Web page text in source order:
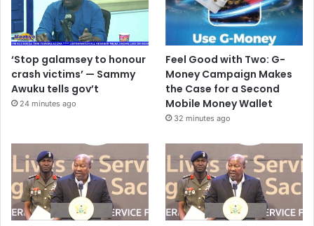
‘Stop galamsey to honour
crash victims’ — Sammy
Awuku tells gov’t
24 minutes ago
Feel Good with Two: G-
Money Campaign Makes
the Case for a Second
Mobile Money Wallet
32 minutes ago